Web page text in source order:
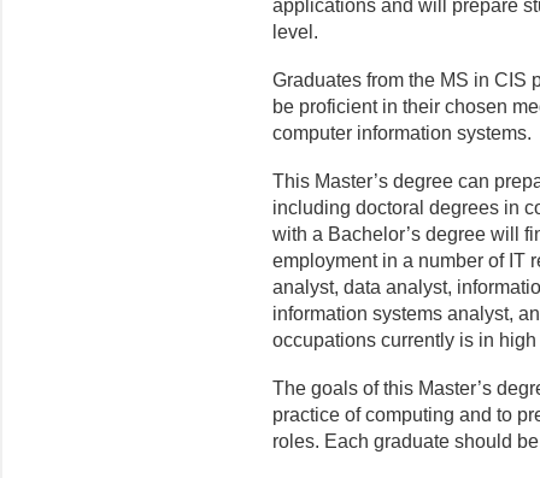
applications and will prepare
level.
Graduates from the MS in CIS
be proficient in their chosen
computer information systems.
This Master’s degree can
including doctoral degrees in
with a Bachelor’s degree will
employment in a number of IT
analyst, data analyst,
information systems analyst,
occupations currently is in
The goals of this Master’s
practice of computing and to
roles. Each graduate should